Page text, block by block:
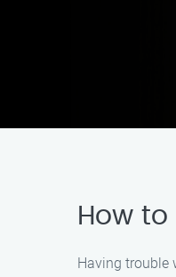
How to
Having trouble